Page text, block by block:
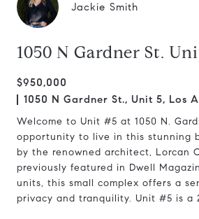
Jackie Smith
1050 N Gardner St.
$950,000
1050 N Gardner St., Unit 5, Los
Welcome to Unit #5 at 1050 N.
opportunity to live in this stunning
by the renowned architect, Lorcan
previously featured in Dwell
units, this small complex offers a
privacy and tranquility. Unit #5 is a